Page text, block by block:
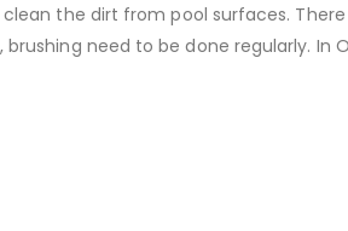
the dirt from pool surfaces.
need to be done regularly. In